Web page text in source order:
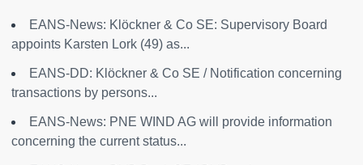
EANS-News: Klöckner & Co SE: Supervisory Board
appoints Karsten Lork (49) as...
EANS-DD: Klöckner & Co SE / Notification concerning
transactions by persons...
EANS-News: PNE WIND AG will provide information
concerning the current status...